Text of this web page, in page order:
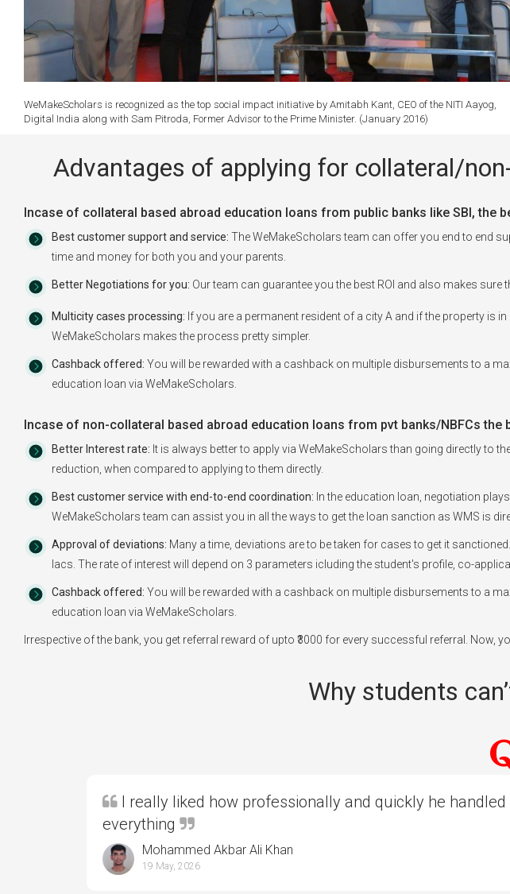
WeMakeScholars is recognized as the top social impact initiative by Amitabh Kant, CEO of the NITI Aayog,
Digital India along with Sam Pitroda, Former Advisor to the Prime Minister. (January 2016)
Advantages of applying for collateral/
Incase of collateral based abroad education loans from public banks like SBI, the
Best customer support and service: The WeMakeScholars team can offer you end to end
time and money for both you and your parents.
Better Negotiations for you: Our team can guarantee you the best ROI and also makes
Multicity cases processing: If you are a permanent resident of a city A and if the property is
WeMakeScholars makes the process pretty simpler.
Cashback offered: You will be rewarded with a cashback on multiple disbursements to a
education loan via WeMakeScholars.
Incase of non-collateral based abroad education loans from pvt banks/NBFCs the
Better Interest rate: It is always better to apply via WeMakeScholars than going directly to
reduction, when compared to applying to them directly.
Best customer service with end-to-end coordination: In the education loan, negotiation
WeMakeScholars team can assist you in all the ways to get the loan sanction as WMS is
Approval of deviations: Many a time, deviations are to be taken for cases to get it
lacs. The rate of interest will depend on 3 parameters icluding the student's profile, co-
Cashback offered: You will be rewarded with a cashback on multiple disbursements to a
education loan via WeMakeScholars.
Irrespective of the bank, you get referral reward of upto ₹3000 for every successful referral. Now,
Why students
I really liked how professionally and quickly he handled
everything
Mohammed Akbar Ali Khan
19 May, 2026